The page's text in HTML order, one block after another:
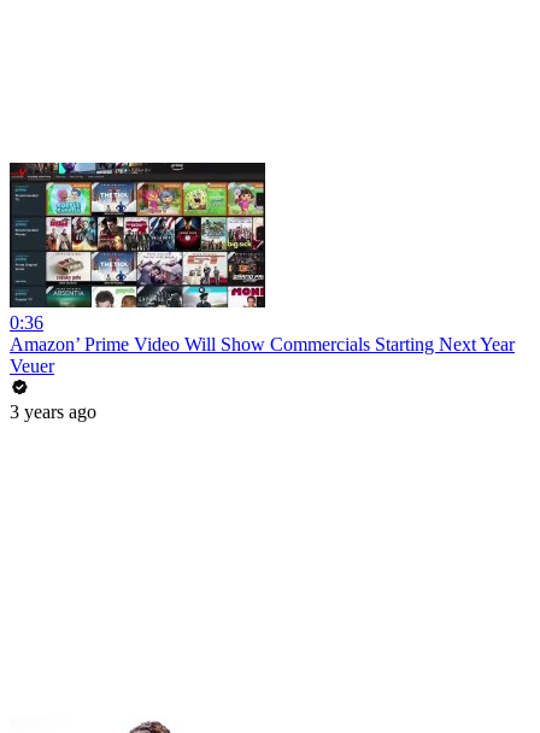
0:36
Amazon’ Prime Video Will Show Commercials Starting Next Year
Veuer
3 years ago